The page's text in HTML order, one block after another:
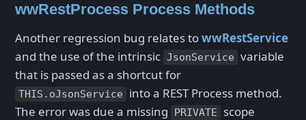
wwRestProcess Process Methods
Another regression bug relates towwRestService
and the use of the intrinsic JsonService variable
that is passed as a shortcut for
THIS.oJsonService
into a REST Process method.
The error was due a missing
PRIVATE
scope